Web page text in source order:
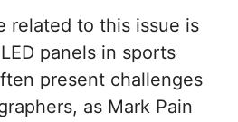
related to this issue is
panels in sports
present challenges
as Mark Pain